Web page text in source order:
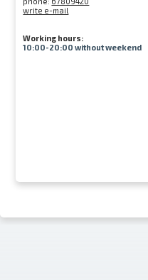
write e-mail
Working hours:
10:00-20:00 without weekend